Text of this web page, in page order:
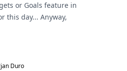
or Goals feature in
this day... Anyway,
Duro